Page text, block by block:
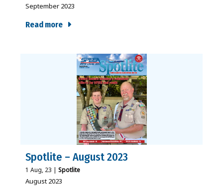
September 2023
Read more
Spotlite – August 2023
1 Aug, 23 | Spotlite
August 2023